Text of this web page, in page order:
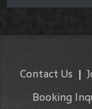
Contact Us |
Booking